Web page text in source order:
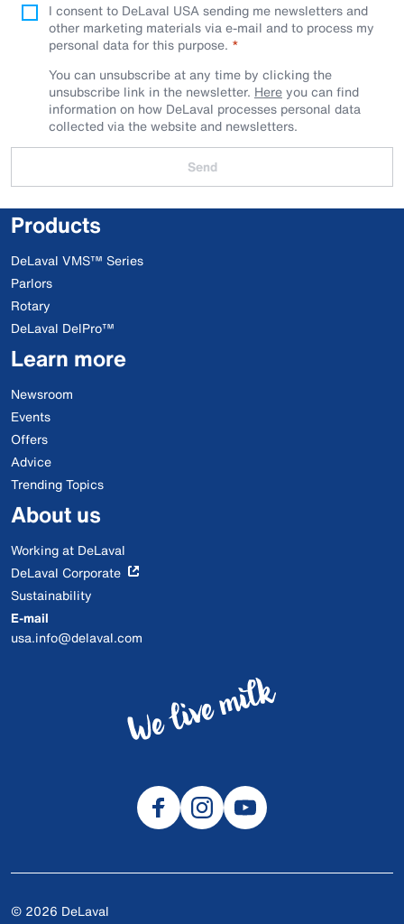
I consent to DeLaval USA sending me newsletters and
other marketing materials via e-mail and to process my
personal data for this purpose.
You can unsubscribe at any time by clicking the
unsubscribe link in the newsletter. Hereyou can find
information on how DeLaval processes personal data
collected via the website and newsletters.
Send
Products
DeLaval VMS™ Series
Parlors
Rotary
DeLaval DelPro™
Learn more
Newsroom
Events
Offers
Advice
Trending Topics
About us
Working at DeLaval
DeLaval Corporate
Sustainability
E-mail
usa.info@delaval.com
© 2026 DeLaval